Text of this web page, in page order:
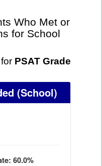
Who Met or
for School
PSAT Grade
(School)
60.0%